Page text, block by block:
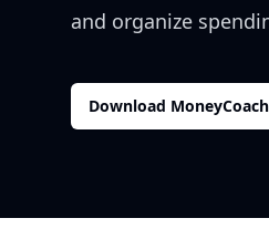
and organize
Download MoneyCoach